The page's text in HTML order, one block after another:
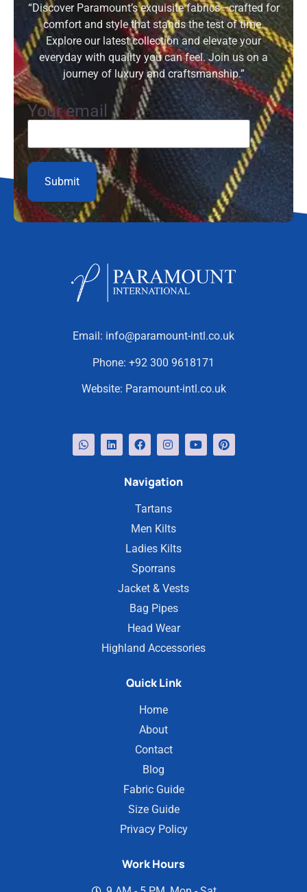
“Discover Paramount’s exquisite fabrics—crafted for
comfort and style that stands the test of time.
Explore our latest collection and elevate your
everyday with quality you can feel. Join us on a
journey of luxury and craftsmanship.”
Your email
Email: info@paramount-intl.co.uk
Phone: +92 300 9618171
Website: Paramount-intl.co.uk
Navigation
Tartans
Men Kilts
Ladies Kilts
Sporrans
Jacket & Vests
Bag Pipes
Head Wear
Highland Accessories
Quick Link
Home
About
Contact
Blog
Fabric Guide
Size Guide
Privacy Policy
Work Hours